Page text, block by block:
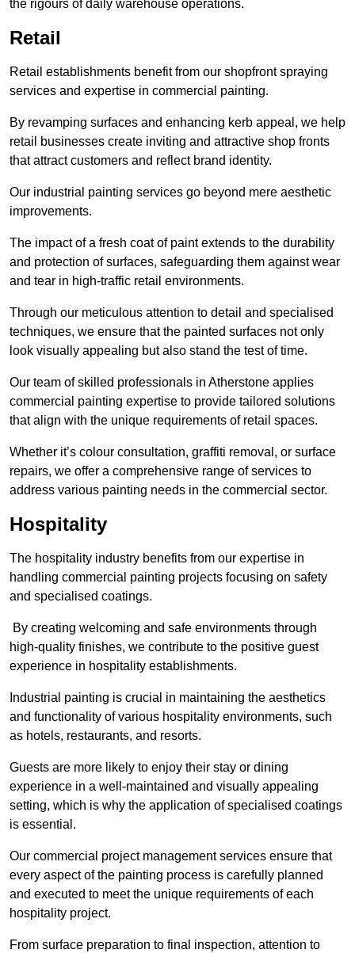
the rigours of daily warehouse operations.
Retail
Retail establishments benefit from our shopfront spraying
services and expertise in commercial painting.
By revamping surfaces and enhancing kerb appeal, we help
retail businesses create inviting and attractive shop fronts
that attract customers and reflect brand identity.
Our industrial painting services go beyond mere aesthetic
improvements.
The impact of a fresh coat of paint extends to the durability
and protection of surfaces, safeguarding them against wear
and tear in high-traffic retail environments.
Through our meticulous attention to detail and specialised
techniques, we ensure that the painted surfaces not only
look visually appealing but also stand the test of time.
Our team of skilled professionals in Atherstone applies
commercial painting expertise to provide tailored solutions
that align with the unique requirements of retail spaces.
Whether it’s colour consultation, graffiti removal, or surface
repairs, we offer a comprehensive range of services to
address various painting needs in the commercial sector.
Hospitality
The hospitality industry benefits from our expertise in
handling commercial painting projects focusing on safety
and specialised coatings.
By creating welcoming and safe environments through
high-quality finishes, we contribute to the positive guest
experience in hospitality establishments.
Industrial painting is crucial in maintaining the aesthetics
and functionality of various hospitality environments, such
as hotels, restaurants, and resorts.
Guests are more likely to enjoy their stay or dining
experience in a well-maintained and visually appealing
setting, which is why the application of specialised coatings
is essential.
Our commercial project management services ensure that
every aspect of the painting process is carefully planned
and executed to meet the unique requirements of each
hospitality project.
From surface preparation to final inspection, attention to